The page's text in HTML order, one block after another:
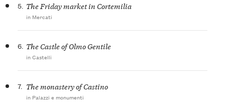
5. The Friday market in Cortemilia
in Mercati
6. The Castle of Olmo Gentile
in Castelli
7. The monastery of Castino
in Palazzi e monumenti